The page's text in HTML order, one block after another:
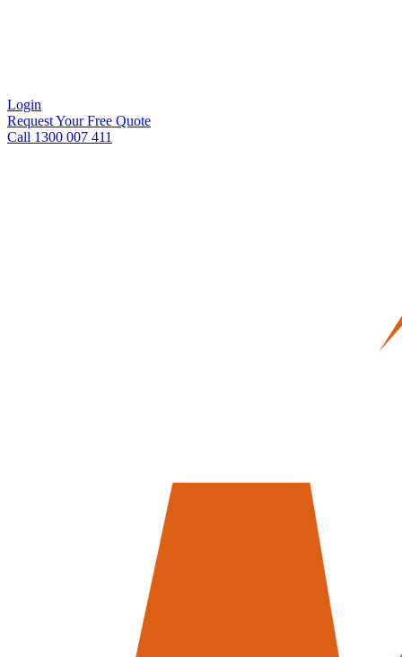
Login
Request Your Free Quote
Call 1300 007 411